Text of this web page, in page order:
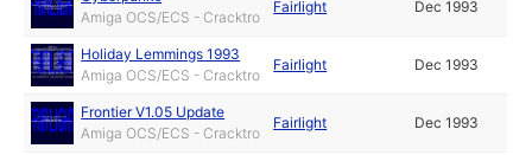
Amiga OCS/ECS - Cracktro
Fairlight Dec 1993
Holiday Lemmings 1993
Amiga OCS/ECS - Cracktro
Fairlight Dec 1993
Frontier V1.05 Update
Amiga OCS/ECS - Cracktro
Fairlight Dec 1993